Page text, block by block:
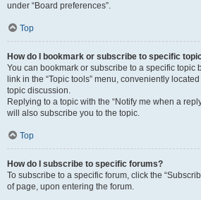
under “Board preferences”.
Top
How do I bookmark or subscribe to specific
You can bookmark or subscribe to a specific topic
link in the “Topic tools” menu, conveniently
topic discussion.
Replying to a topic with the “Notify me when a
will also subscribe you to the topic.
Top
How do I subscribe to specific forums?
To subscribe to a specific forum, click the
of page, upon entering the forum.